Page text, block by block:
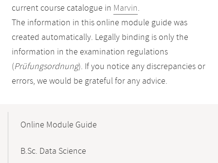
current course catalogue in Marvin.
The information in this online module guide was
created automatically. Legally binding is only the
information in the examination regulations
(Prüfungsordnung). If you notice any discrepancies or
errors, we would be grateful for any advice.
NavigationOnline Module Guide
B.Sc. Data Science